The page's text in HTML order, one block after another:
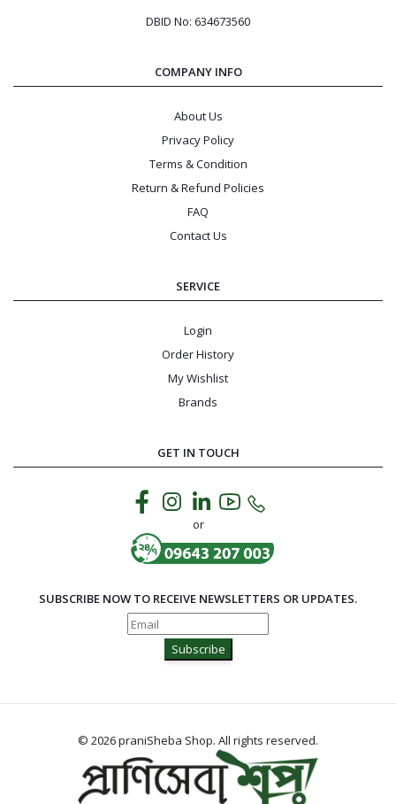
DBID No: 634673560
COMPANY INFO
About Us
Privacy Policy
Terms & Condition
Return & Refund Policies
FAQ
Contact Us
SERVICE
Login
Order History
My Wishlist
Brands
GET IN TOUCH
or
SUBSCRIBE NOW TO RECEIVE NEWSLETTERS OR UPDATES.
Subscribe
© 2026 praniSheba Shop. All rights reserved.